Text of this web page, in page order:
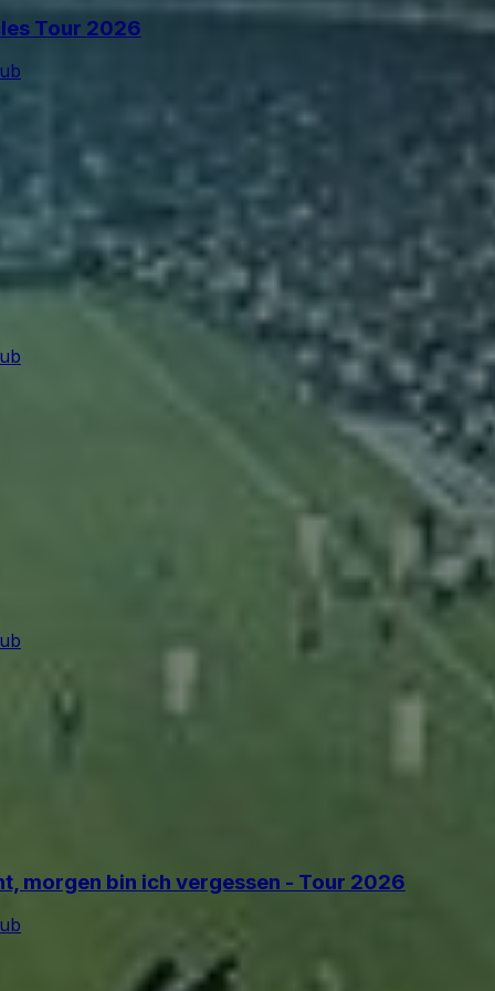
Tour 2026
morgen bin ich vergessen - Tour 2026